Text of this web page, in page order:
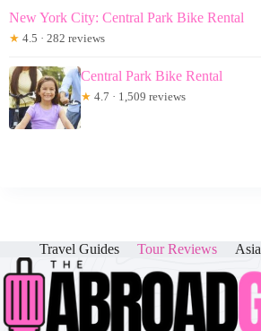
New York City: Central Park Bike Rental
★ 4.5 · 282 reviews
Central Park Bike Rental
★ 4.7 · 1,509 reviews
Travel Guides Tour Reviews Asia